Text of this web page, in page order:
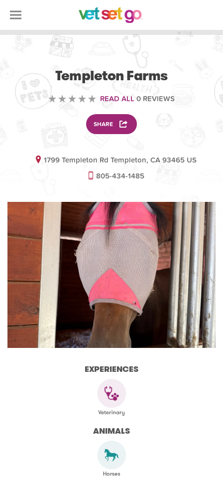
Templeton Farms
READ ALL 0 REVIEWS
SHARE
1799 Templeton Rd Templeton, CA 93465 US
805-434-1485
EXPERIENCES
ANIMALS